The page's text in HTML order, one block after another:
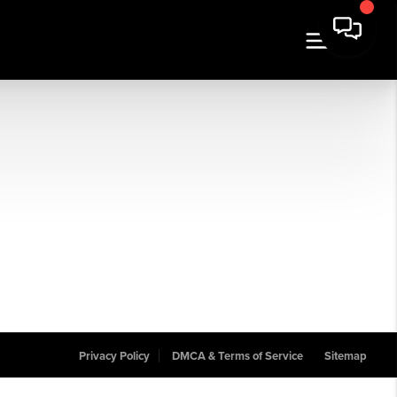
Privacy Policy DMCA & Terms of Service Sitemap